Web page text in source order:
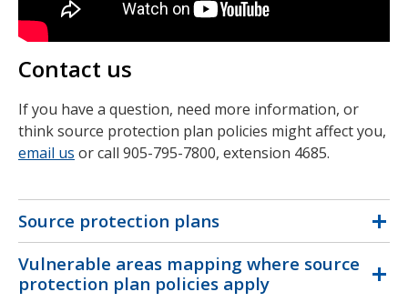
Contact us
If you have a question, need more information, or
think source protection plan policies might affect you,
email us or call 905-795-7800, extension 4685.
Source protection plans
Vulnerable areas mapping where source
protection plan policies apply